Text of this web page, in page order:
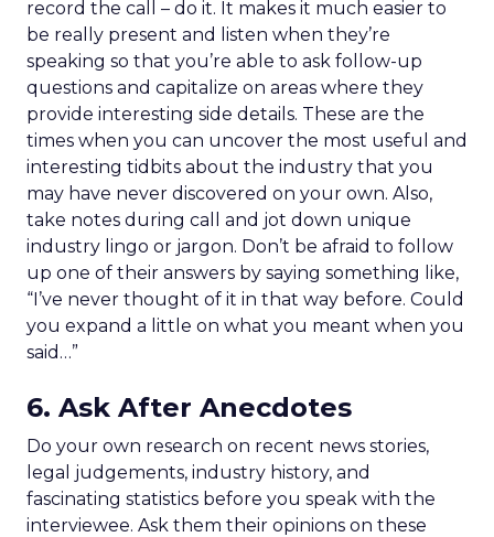
record the call – do it. It makes it much easier to
be really present and listen when they’re
speaking so that you’re able to ask follow-up
questions and capitalize on areas where they
provide interesting side details. These are the
times when you can uncover the most useful and
interesting tidbits about the industry that you
may have never discovered on your own. Also,
take notes during call and jot down unique
industry lingo or jargon. Don’t be afraid to follow
up one of their answers by saying something like,
“I’ve never thought of it in that way before. Could
you expand a little on what you meant when you
said…”
6. Ask After Anecdotes
Do your own research on recent news stories,
legal judgements, industry history, and
fascinating statistics before you speak with the
interviewee. Ask them their opinions on these